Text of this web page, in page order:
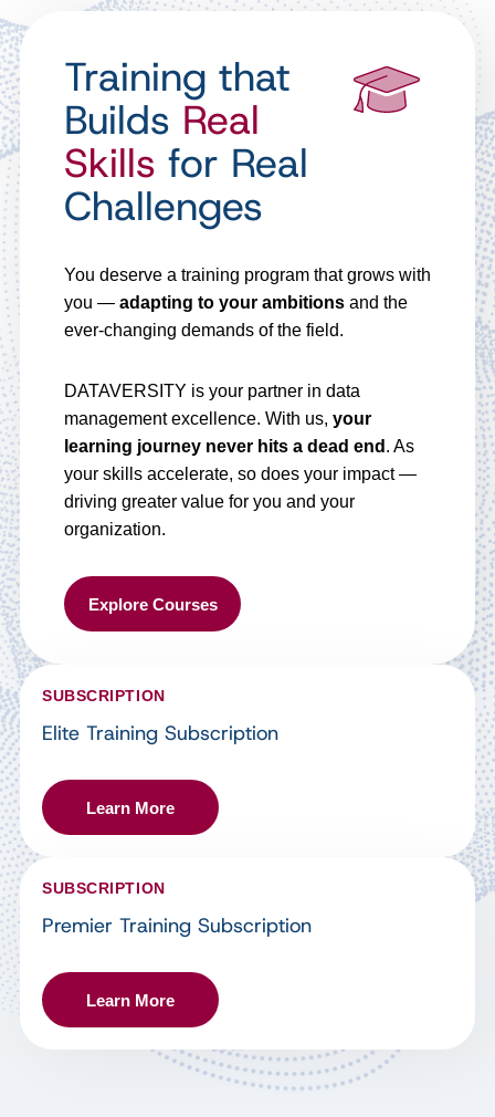
Training that
Builds Real
Skills for Real
Challenges
You deserve a training program that grows with
you — adapting to your ambitions and the
ever-changing demands of the field.
DATAVERSITY is your partner in data
management excellence. With us, your
learning journey never hits a dead end . As
your skills accelerate, so does your impact —
driving greater value for you and your
organization.
Explore Courses
SUBSCRIPTION
Elite Training Subscription
Learn More
SUBSCRIPTION
Premier Training Subscription
Learn More